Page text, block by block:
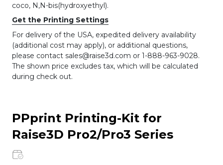
coco, N,N-bis(hydroxyethyl).
Get the Printing Settings
For delivery of the USA, expedited delivery availability
(additional cost may apply), or additional questions,
please contact sales@raise3d.com or 1-888-963-9028.
The shown price excludes tax, which will be calculated
during check out.
PPprint Printing-Kit for
Raise3D Pro2/Pro3 Series